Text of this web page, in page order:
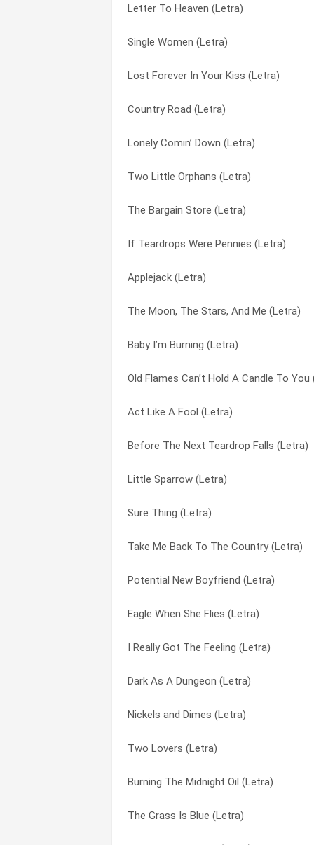
Letter To Heaven (Letra)
Single Women (Letra)
Lost Forever In Your Kiss (Letra)
Country Road (Letra)
Lonely Comin’ Down (Letra)
Two Little Orphans (Letra)
The Bargain Store (Letra)
If Teardrops Were Pennies (Letra)
Applejack (Letra)
The Moon, The Stars, And Me (Letra)
Baby I’m Burning (Letra)
Old Flames Can’t Hold A Candle To You
Act Like A Fool (Letra)
Before The Next Teardrop Falls (Letra)
Little Sparrow (Letra)
Sure Thing (Letra)
Take Me Back To The Country (Letra)
Potential New Boyfriend (Letra)
Eagle When She Flies (Letra)
I Really Got The Feeling (Letra)
Dark As A Dungeon (Letra)
Nickels and Dimes (Letra)
Two Lovers (Letra)
Burning The Midnight Oil (Letra)
The Grass Is Blue (Letra)
Walter Henry Hagan (Letra)
Unlikely Angel (Letra)
Two Lovers (Letra)
Two Little Orphans (Letra)
Turn Turn Turn (To Everything There Is
Too Lonely Too Long (Letra)
Tie Our Love (in A Double Knot) (Letra)
Thought I Couldn’t Dance (Letra)
The River Unbroken (Letra)
The Little Things (Letra)
The Greatest Gift Of All (Letra)
The Giving And The Taking (Letra)
The Fire That Keeps You Warm (Letra)
The Company You Keep (Letra)
Sweet Summer Lovin’ (Letra)
Straight Talk (Letra)
Still On Your Mind (Letra)
Stay Out Of My Bedroom (Letra)
Star Of The Show (Letra)
Something Fishy (Letra)
She Don’t Love You (like I Love You)
Shattered Image (Letra)
Send Me The Pillow That You Dream On
Savin’ It For You (Letra)
Robert (Letra)
Book Of Life (bonus Tracks) (Letra)
Boulder To Birmingham (Letra)
Brave Little Soldier (Letra)
Bubbling Over (Letra)
Burning The Midnight Oil (Letra)
Burning To Burned (Letra)
Busy Signal (Letra)
But You Know I Love You (Letra)
Calm On The Water (Letra)
Cash On The Barrelhead (Letra)
Christmas Without You (Letra)
Coat Of Many Colors (Letra)
Could I Have Your Autograph (Letra)
Country Road (Letra)
Cowgirl & The Dandy (Letra)
Crippled Bird (Letra)
Cry, Cry Darlin’ (Letra)
D.i.v.o.r.c.e. (Letra)
Daddy Come And Get Me (Letra)
Daddy Was An Old Timer Preacher Man
Dark As A Dungeon (Letra)
Deportee (plane Wreck At Los Gatos)
Detroit City (Letra)
Dirty Job (Letra)
Don’t Call It Love (Letra)